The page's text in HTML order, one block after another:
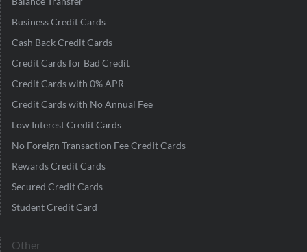
Business Credit Cards
Cash Back Credit Cards
Credit Cards for Bad Credit
Credit Cards with 0% APR
Credit Cards with No Annual Fee
Low Interest Credit Cards
No Foreign Transaction Fee Credit Cards
Rewards Credit Cards
Secured Credit Cards
Student Credit Card
Other